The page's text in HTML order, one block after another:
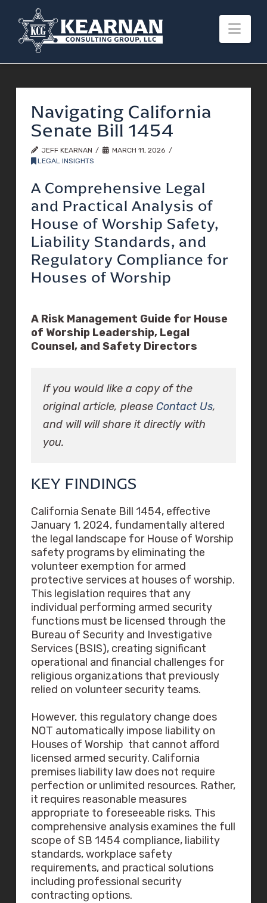
Navigating California
Senate Bill 1454
JEFF KEARNAN
MARCH 11, 2026
LEGAL INSIGHTS
A Comprehensive Legal
and Practical Analysis of
House of Worship Safety,
Liability Standards, and
Regulatory Compliance for
Houses of Worship
A Risk Management Guide for House
of Worship Leadership, Legal
Counsel, and Safety Directors
If you would like a copy of the
original article, please Contact Us,
and will will share it directly with
you.
KEY FINDINGS
California Senate Bill 1454, effective
January 1, 2024, fundamentally altered
the legal landscape for House of Worship
safety programs by eliminating the
volunteer exemption for armed
protective services at houses of worship.
This legislation requires that any
individual performing armed security
functions must be licensed through the
Bureau of Security and Investigative
Services (BSIS), creating significant
operational and financial challenges for
religious organizations that previously
relied on volunteer security teams.
However, this regulatory change does
NOT automatically impose liability on
Houses of Worship that cannot afford
licensed armed security. California
premises liability law does not require
perfection or unlimited resources. Rather,
it requires reasonable measures
appropriate to foreseeable risks. This
comprehensive analysis examines the full
scope of SB 1454 compliance, liability
standards, workplace safety
requirements, and practical solutions
including professional security
contracting options.